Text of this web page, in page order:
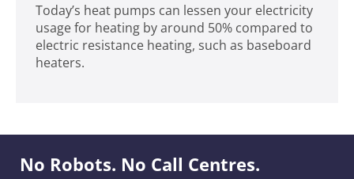
Today’s heat pumps can lessen your electricity
usage for heating by around 50% compared to
electric resistance heating, such as baseboard
heaters.
No Robots. No Call Centres.